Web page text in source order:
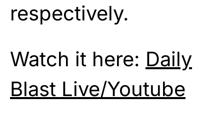
respectively.
Watch it here: Daily
Blast Live/Youtube